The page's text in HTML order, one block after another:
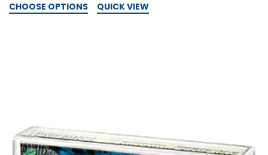
CHOOSE OPTIONS QUICK VIEW